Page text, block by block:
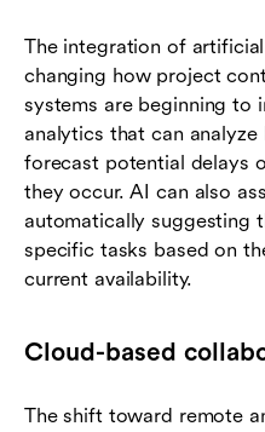
The integration of
changing how project
systems are beginning to
analytics that can
forecast potential delays
they occur. AI can also
automatically suggesting
specific tasks based on
current availability.
Cloud-based
The shift toward remote